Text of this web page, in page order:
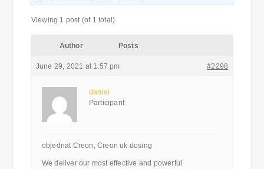
Viewing 1 post (of 1 total)
Author Posts
June 29, 2021 at 1:57 pm #2298
daniel
Participant
objednat Creon, Creon uk dosing
We deliver our most effective and powerful